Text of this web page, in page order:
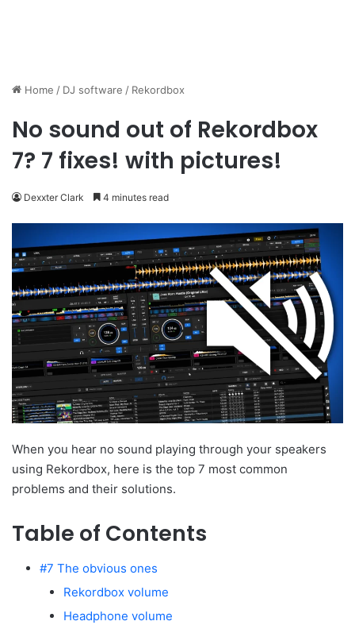
Home / DJ software / Rekordbox
No sound out of Rekordbox
7? 7 fixes! with pictures!
Dexxter Clark 4 minutes read
When you hear no sound playing through your speakers
using Rekordbox, here is the top 7 most common
problems and their solutions.
Table of Contents
#7 The obvious ones
Rekordbox volume
Headphone volume